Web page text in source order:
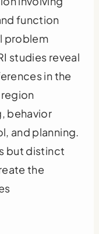
function
problem
studies reveal
in the
behavior
and planning.
but distinct
the